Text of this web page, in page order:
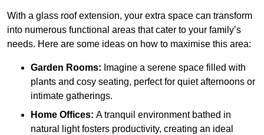
With a glass roof extension, your extra space can transform
into numerous functional areas that cater to your family’s
needs. Here are some ideas on how to maximise this area:
Garden Rooms: Imagine a serene space filled with
plants and cosy seating, perfect for quiet afternoons or
intimate gatherings.
Home Offices: A tranquil environment bathed in
natural light fosters productivity, creating an ideal